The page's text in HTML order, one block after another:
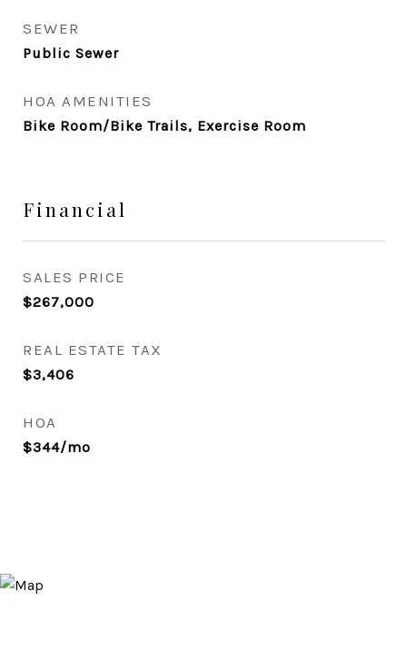
SEWER
Public Sewer
HOA AMENITIES
Bike Room/Bike Trails, Exercise Room
Financial
SALES PRICE
$267,000
REAL ESTATE TAX
$3,406
HOA
$344/mo